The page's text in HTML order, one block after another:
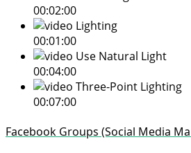
00:02:00
Lighting
00:01:00
Use Natural Light
00:04:00
Three-Point Lighting
00:07:00
Facebook Groups (Social Media